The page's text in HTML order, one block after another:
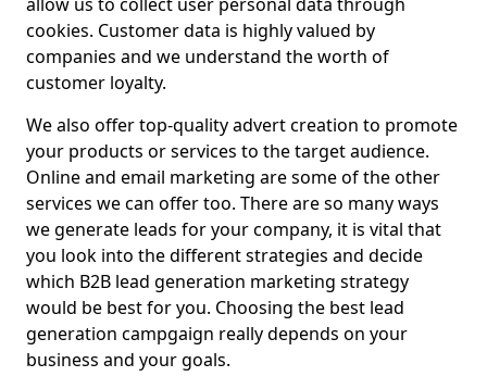
cookies. Customer data is highly valued by
companies and we understand the worth of
customer loyalty.
We also offer top-quality advert creation to promote
your products or services to the target audience.
Online and email marketing are some of the other
services we can offer too. There are so many ways
we generate leads for your company, it is vital that
you look into the different strategies and decide
which B2B lead generation marketing strategy
would be best for you. Choosing the best lead
generation campgaign really depends on your
business and your goals.